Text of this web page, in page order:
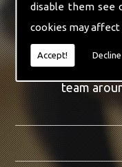
disable them see
cookies may
Accept! Decline
hand to give
service that you
visit you at
can guarantee
team